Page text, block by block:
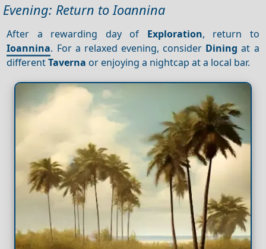
Evening: Return to Ioannina
After a rewarding day of Exploration, return to
Ioannina. For a relaxed evening, consider Dining at a
differentTaverna or enjoying a nightcap at a local bar.